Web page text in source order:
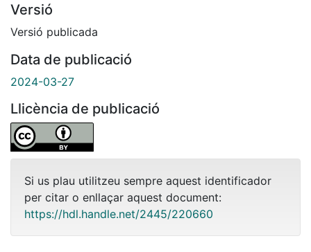
Versió
Versió publicada
Data de publicació
2024-03-27
Llicència de publicació
Si us plau utilitzeu sempre aquest identificador
per citar o enllaçar aquest document:
https://hdl.handle.net/2445/220660